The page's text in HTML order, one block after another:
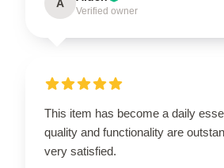
A
Verified owner
This item has become a daily
quality and functionality are
very satisfied.